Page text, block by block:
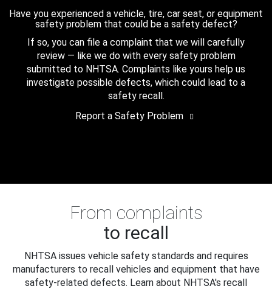
Have you experienced a vehicle, tire, car seat, or equipment
safety problem that could be a safety defect?
If so, you can file a complaint that we will carefully
review — like we do with every safety problem
submitted to NHTSA. Complaints like yours help us
investigate possible defects, which could lead to a
safety recall.
Report a Safety Problem
From complaints
to recall
NHTSA issues vehicle safety standards and requires
manufacturers to recall vehicles and equipment that have
safety-related defects. Learn about NHTSA's recall